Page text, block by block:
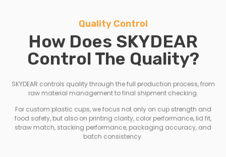
Quality Control
How Does SKYDEAR
Control The Quality?
SKYDEAR controls quality through the full production process, from
raw material management to final shipment checking.
For custom plastic cups, we focus not only on cup strength and
food safety, but also on printing clarity, color performance, lid fit,
straw match, stacking performance, packaging accuracy, and
batch consistency.